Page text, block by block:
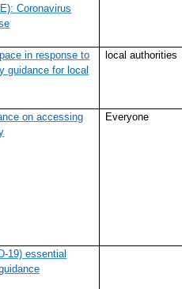
Coronavirus
in response to
guidance for local
local authorities
on accessing
Everyone
19) essential